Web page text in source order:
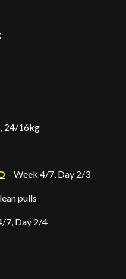
24/16kg
– Week 4/7, Day 2/3
pulls
7, Day 2/4